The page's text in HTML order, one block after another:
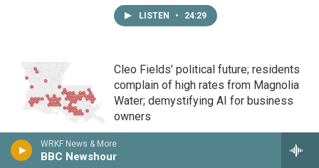
WRKF News & More
BBC Newshour
LISTEN • 24:29
Cleo Fields’ political future; residents
complain of high rates from Magnolia
Water; demystifying AI for business
owners
July 29, 2026